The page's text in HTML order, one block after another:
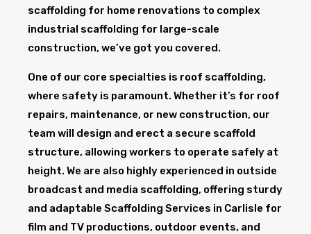
scaffolding for home renovations to complex
industrial scaffolding for large-scale
construction, we’ve got you covered.
One of our core specialties is roof scaffolding,
where safety is paramount. Whether it’s for roof
repairs, maintenance, or new construction, our
team will design and erect a secure scaffold
structure, allowing workers to operate safely at
height. We are also highly experienced in outside
broadcast and media scaffolding, offering sturdy
and adaptable Scaffolding Services in Carlisle for
film and TV productions, outdoor events, and